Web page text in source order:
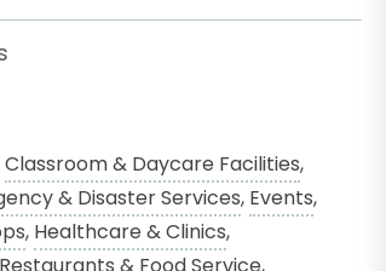
Classroom & Daycare Facilities,
& Disaster Services,Events,
,Healthcare & Clinics,